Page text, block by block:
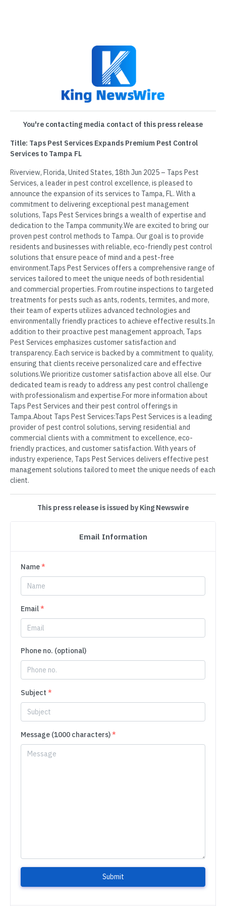
You're contacting media contact of this press release
Title: Taps Pest Services Expands Premium Pest Control
Services to Tampa FL
Riverview, Florida, United States, 18th Jun 2025 – Taps Pest
Services, a leader in pest control excellence, is pleased to
announce the expansion of its services to Tampa, FL. With a
commitment to delivering exceptional pest management
solutions, Taps Pest Services brings a wealth of expertise and
dedication to the Tampa community.We are excited to bring our
proven pest control methods to Tampa. Our goal is to provide
residents and businesses with reliable, eco-friendly pest control
solutions that ensure peace of mind and a pest-free
environment.Taps Pest Services offers a comprehensive range of
services tailored to meet the unique needs of both residential
and commercial properties. From routine inspections to targeted
treatments for pests such as ants, rodents, termites, and more,
their team of experts utilizes advanced technologies and
environmentally friendly practices to achieve effective results.In
addition to their proactive pest management approach, Taps
Pest Services emphasizes customer satisfaction and
transparency. Each service is backed by a commitment to quality,
ensuring that clients receive personalized care and effective
solutions.We prioritize customer satisfaction above all else. Our
dedicated team is ready to address any pest control challenge
with professionalism and expertise.For more information about
Taps Pest Services and their pest control offerings in
Tampa.About Taps Pest Services:Taps Pest Services is a leading
provider of pest control solutions, serving residential and
commercial clients with a commitment to excellence, eco-
friendly practices, and customer satisfaction. With years of
industry experience, Taps Pest Services delivers effective pest
management solutions tailored to meet the unique needs of each
client.
This press release is issued by King Newswire
Email Information
Name*
Email*
Phone no. (optional)
Subject *
Message (1000 characters)*
Submit